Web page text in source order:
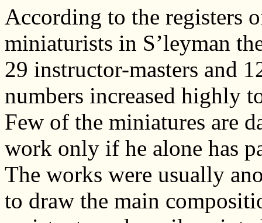
According to the registers
miniaturists in S’leyman
29 instructor-masters and
numbers increased highly
Few of the miniatures are
work only if he alone has
The works were usually
to draw the main